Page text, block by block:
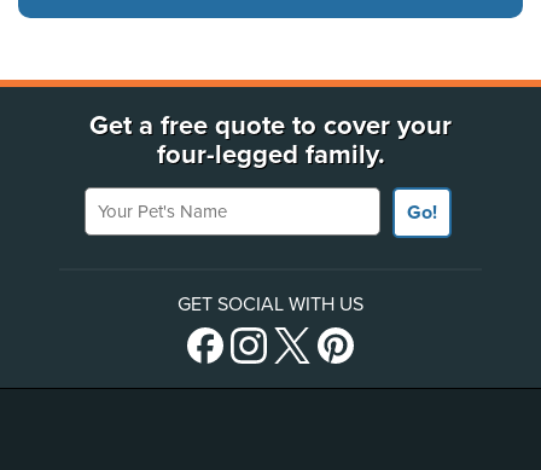
Get a free quote to cover your
four-legged family.
Your Pet's Name
Go!
GET SOCIAL WITH US